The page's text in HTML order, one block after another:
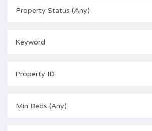
Property Status (Any)
Min Beds (Any)